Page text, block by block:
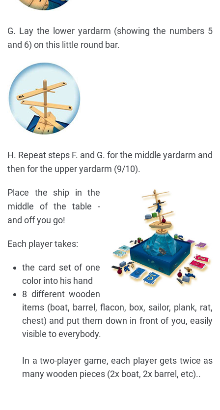
G. Lay the lower yardarm (showing the numbers 5
and 6) on this little round bar.
H. Repeat steps F. and G. for the middle yardarm and
then for the upper yardarm (9/10).
Place the ship in the
middle of the table -
and off you go!
Each player takes:
the card set of one
color into his hand
8 different wooden
items (boat, barrel, flacon, box, sailor, plank, rat,
chest) and put them down in front of you, easily
visible to everybody.
In a two-player game, each player gets twice as
many wooden pieces (2x boat, 2x barrel, etc)..